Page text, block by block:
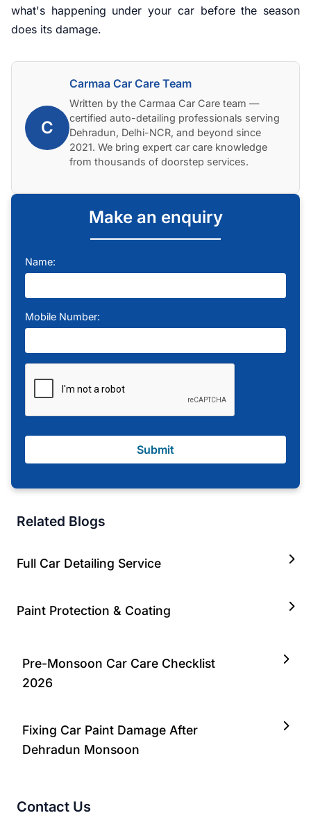
what's happening under your car before the season
does its damage.
C
Carmaa Car Care Team
Written by the Carmaa Car Care team —
certified auto-detailing professionals serving
Dehradun, Delhi-NCR, and beyond since
2021. We bring expert car care knowledge
from thousands of doorstep services.
Make an enquiry
Name:
Mobile Number:
Submit
Related Blogs
Full Car Detailing Service
Paint Protection & Coating
Pre-Monsoon Car Care Checklist
2026
Fixing Car Paint Damage After
Dehradun Monsoon
Contact Us